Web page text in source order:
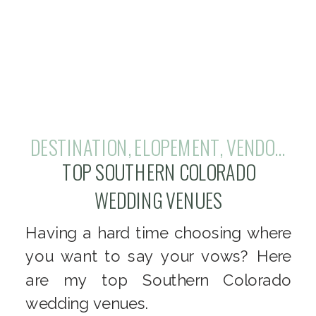
Having a hard time choosing where
you want to say your vows? Here
are my top Southern Colorado
wedding venues.
TOP SOUTHERN COLORADO
WEDDING VENUES
DESTINATION,ELOPEMENT,VENDOR REVIEW